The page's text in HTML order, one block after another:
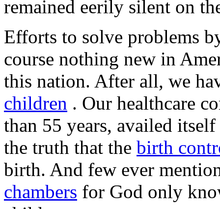
remained eerily silent on
Efforts to solve problems
course nothing new in
this nation. After all, we
children . Our healthcare
than 55 years, availed
the truth that the birth
birth. And few ever
chambers for God only